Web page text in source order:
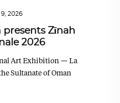
9, 2026
presents Zīnah
2026
Art Exhibition — La
Sultanate of Oman